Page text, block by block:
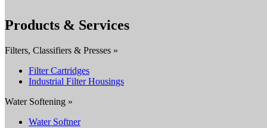
Products & Services
Filters, Classifiers & Presses »
Filter Cartridges
Industrial Filter Housings
Water Softening »
Water Softner